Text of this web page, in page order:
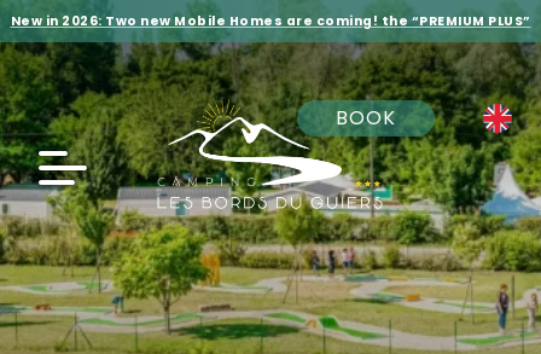
New in 2026: Two new Mobile Homes are coming! the “PREMIUM PLUS”
BOOK